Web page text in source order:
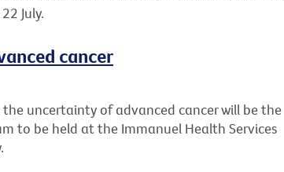
July.
cancer
uncertainty of advanced cancer will be the
to be held at the Immanuel Health Services